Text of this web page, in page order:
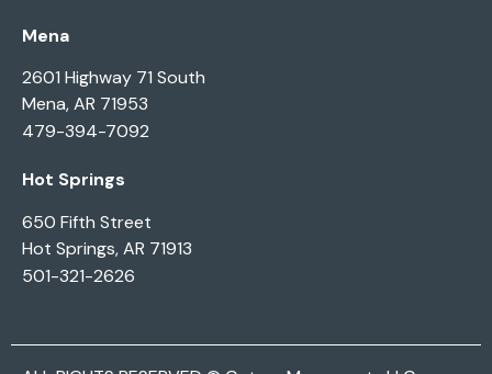
Mena
2601 Highway 71 South
Mena, AR 71953
479-394-7092
Hot Springs
650 Fifth Street
Hot Springs, AR 71913
501-321-2626